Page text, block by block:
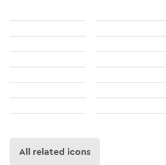
All related icons